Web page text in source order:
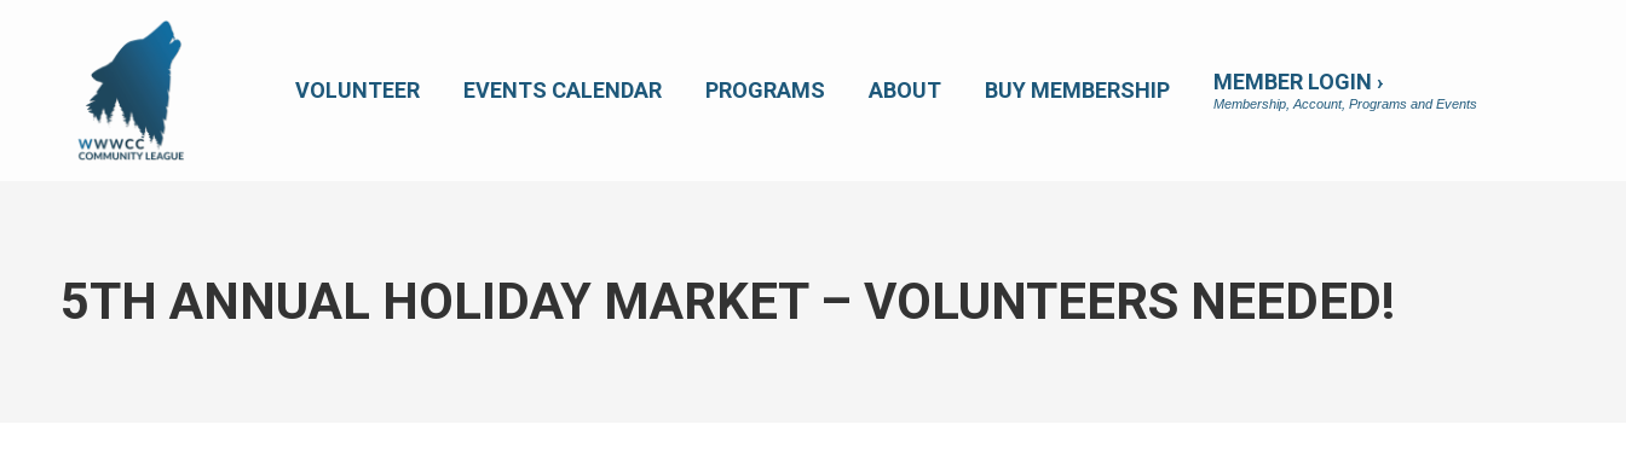
VOLUNTEER EVENTS CALENDAR PROGRAMS ABOUT BUY MEMBERSHIP MEMBER LOGIN ›
Membership, Account, Programs and Events
5TH ANNUAL HOLIDAY MARKET – VOLUNTEERS NEEDED!